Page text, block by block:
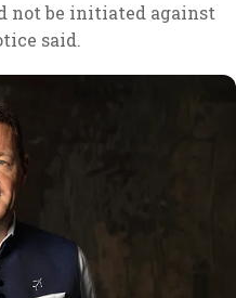
not be initiated against
said.